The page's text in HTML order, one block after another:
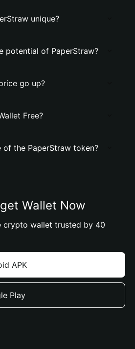
unique?
potential of PaperStraw?
go up?
Free?
of the PaperStraw token?
Wallet Now
crypto wallet trusted by 40
APK
Play